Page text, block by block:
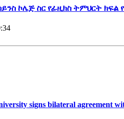
ኮሌጅ ስር የፊዚክስ ትምህርት ክፍል
signs bilateral agreement